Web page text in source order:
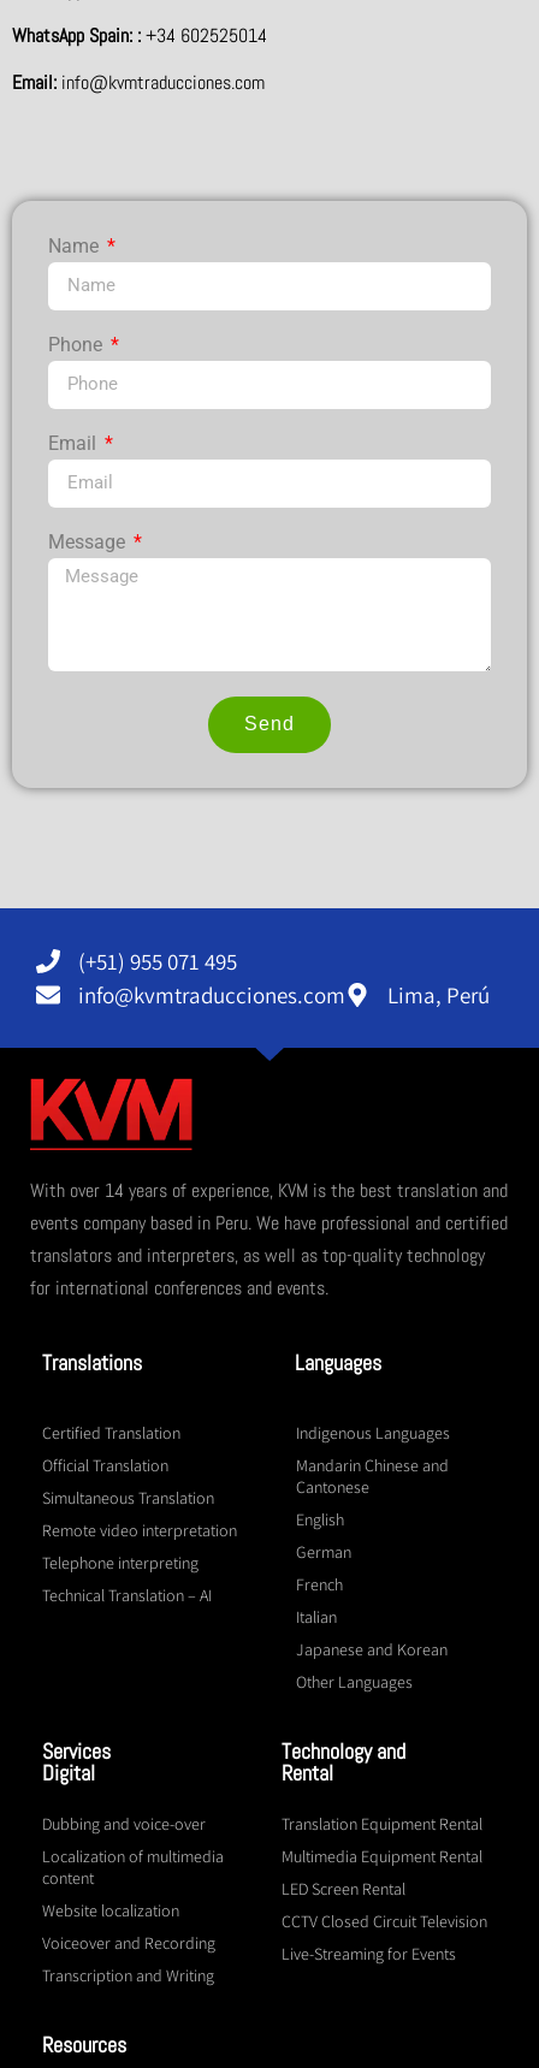
WhatsApp Spain: :+34 602525014
Email: info@kvmtraducciones.com
Name
Phone
Email
Message
Send
(+51) 955 071 495
info@kvmtraducciones.com
Lima, Perú
With over 14 years of experience, KVM is the best translation and
events company based in Peru. We have professional and certified
translators and interpreters, as well as top-quality technology
for international conferences and events.
Translations
Certified Translation
Official Translation
Simultaneous Translation
Remote video interpretation
Telephone interpreting
Technical Translation – AI
Languages
Indigenous Languages
Mandarin Chinese and
Cantonese
English
German
French
Italian
Japanese and Korean
Other Languages
Services
Digital
Dubbing and voice-over
Localization of multimedia
content
Website localization
Voiceover and Recording
Transcription and Writing
Technology and
Rental
Translation Equipment Rental
Multimedia Equipment Rental
LED Screen Rental
CCTV Closed Circuit Television
Live-Streaming for Events
Resources